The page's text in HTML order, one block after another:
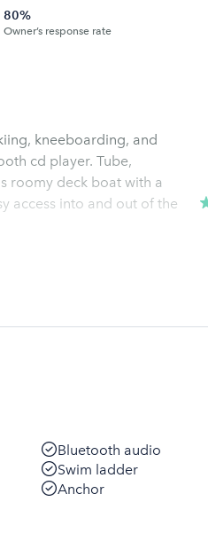
80%
Owner’s response rate
kneeboarding, and
cd player. Tube,
roomy deck boat with a
access into and out of the
Bluetooth audio
Swim ladder
Anchor